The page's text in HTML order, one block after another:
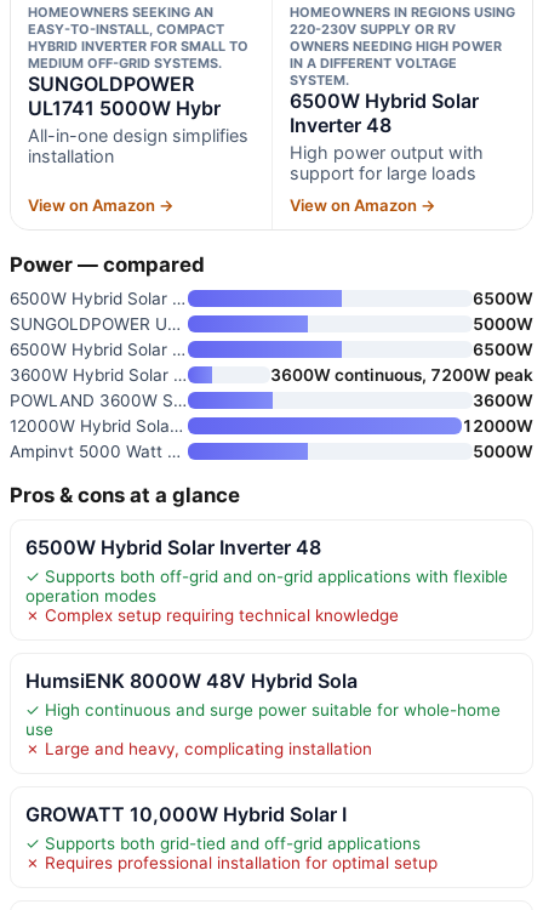
HOMEOWNERS SEEKING AN
EASY-TO-INSTALL, COMPACT
HYBRID INVERTER FOR SMALL TO
MEDIUM OFF-GRID SYSTEMS.
SUNGOLDPOWER
UL1741 5000W Hybr
All-in-one design simplifies
installation
View on Amazon →
HOMEOWNERS IN REGIONS USING
220-230V SUPPLY OR RV
OWNERS NEEDING HIGH POWER
IN A DIFFERENT VOLTAGE
SYSTEM.
6500W Hybrid Solar
Inverter 48
High power output with
support for large loads
View on Amazon →
Power — compared
6500W Hybrid Solar Inverter 48
6500W
SUNGOLDPOWER UL1741 5000W Hybr
5000W
6500W Hybrid Solar Inverter 48
6500W
3600W Hybrid Solar Inverter 48
3600W continuous, 7200W peak
POWLAND 3600W Solar Inverter
3600W
12000W Hybrid Solar Inverter 4
12000W
Ampinvt 5000 Watt 48V to 120V
5000W
Pros & cons at a glance
6500W Hybrid Solar Inverter 48
✓ Supports both off-grid and on-grid applications with flexible
operation modes
✗ Complex setup requiring technical knowledge
HumsiENK 8000W 48V Hybrid Sola
✓ High continuous and surge power suitable for whole-home
use
✗ Large and heavy, complicating installation
GROWATT 10,000W Hybrid Solar I
✓ Supports both grid-tied and off-grid applications
✗ Requires professional installation for optimal setup